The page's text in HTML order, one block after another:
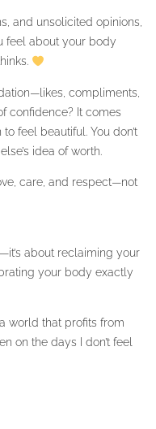
and unsolicited opinions,
feel about your body
compliments,
confidence? It comes
feel beautiful. You don’t
idea of worth.
care, and respect—not
about reclaiming your
your body exactly
world that profits from
on the days I don’t feel